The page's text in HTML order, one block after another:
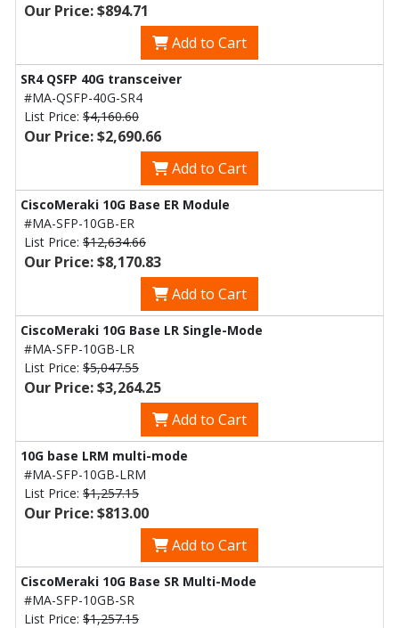
Our Price: $894.71
Add to Cart
SR4 QSFP 40G transceiver
#MA-QSFP-40G-SR4
List Price: $4,160.60
Our Price: $2,690.66
Add to Cart
CiscoMeraki 10G Base ER Module
#MA-SFP-10GB-ER
List Price: $12,634.66
Our Price: $8,170.83
Add to Cart
CiscoMeraki 10G Base LR Single-Mode
#MA-SFP-10GB-LR
List Price: $5,047.55
Our Price: $3,264.25
Add to Cart
10G base LRM multi-mode
#MA-SFP-10GB-LRM
List Price: $1,257.15
Our Price: $813.00
Add to Cart
CiscoMeraki 10G Base SR Multi-Mode
#MA-SFP-10GB-SR
List Price: $1,257.15